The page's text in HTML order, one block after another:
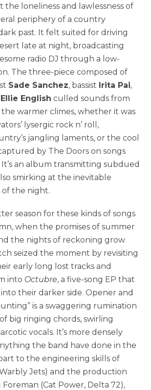
the loneliness and lawlessness of
periphery of a country
past. It felt suited for driving
late at night, broadcasting
radio DJ through a low-
The three-piece composed of
Sade Sanchez, bassist Irita Pai,
Ellie English culled sounds from
warmer climes, whether it was
lysergic rock n’ roll,
jangling laments, or the cool
by The Doors on songs
It’s an album transmitting subdued
smirking at the inevitable
of the night.
season for these kinds of songs
when the promises of summer
the nights of reckoning grow
seized the moment by revisiting
early long lost tracks and
into Octubre, a five-song EP that
their darker side. Opener and
is a swaggering rumination
big ringing chords, swirling
vocals. It’s more densely
the band have done in the
to the engineering skills of
Jets) and the production
Foreman (Cat Power, Delta 72),